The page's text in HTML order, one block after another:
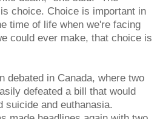
choice. Choice is important in
time of life when we're facing
could ever make, that choice is
debated in Canada, where two
defeated a bill that would
suicide and euthanasia.